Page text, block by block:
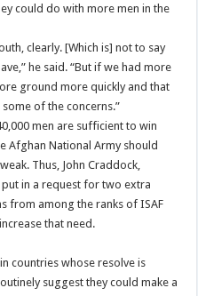
could do with more men in the
clearly. [Which is] not to say
he said. “But if we had more
ground more quickly and that
of the concerns.”
men are sufficient to win
Afghan National Army should
Thus, John Craddock,
put in a request for two extra
from among the ranks of ISAF
that need.
countries whose resolve is
suggest they could make a